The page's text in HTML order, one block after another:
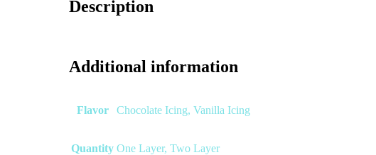
Description
Additional information
Flavor Chocolate Icing, Vanilla Icing
Quantity One Layer, Two Layer